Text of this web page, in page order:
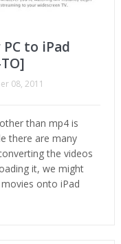
to iPad
08, 2011
than mp4 is
there are many
the videos
it, we might
onto iPad